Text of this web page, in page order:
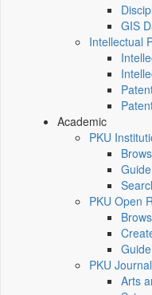
GIS
Intellectual
Academic
PKU
Guide
PKU Open
Guide
PKU
Arts